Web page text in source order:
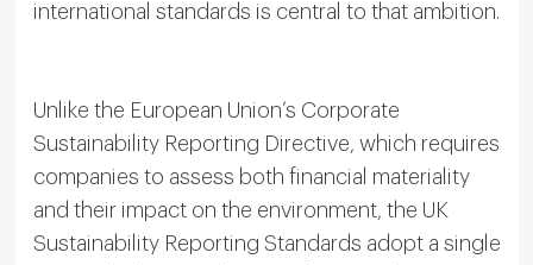
international standards is central to that ambition.
Unlike the European Union’s Corporate
Sustainability Reporting Directive, which requires
companies to assess both financial materiality
and their impact on the environment, the UK
Sustainability Reporting Standards adopt a single